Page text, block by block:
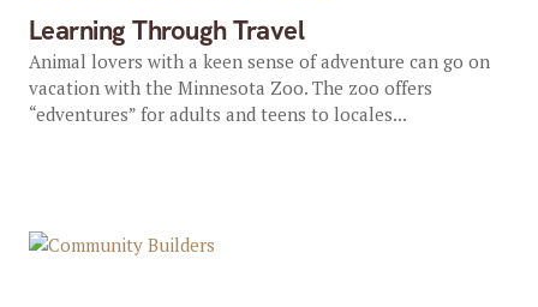
Learning Through Travel
Animal lovers with a keen sense of adventure can go on
vacation with the Minnesota Zoo. The zoo offers
“edventures” for adults and teens to locales...